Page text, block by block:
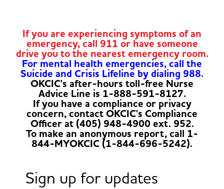
If you are experiencing symptoms of an
emergency, call 911 or have someone
drive you to the nearest emergency room.
For mental health emergencies, call the
Suicide and Crisis Lifeline by dialing 988.
OKCIC's after-hours toll-free Nurse
Advice Line is 1-888-591-8127.
If you have a compliance or privacy
concern, contact OKCIC's Compliance
Officer at (405) 948-4900 ext. 952.
To make an anonymous report, call 1-
844-MYOKCIC (1-844-696-5242).
Sign up for updates